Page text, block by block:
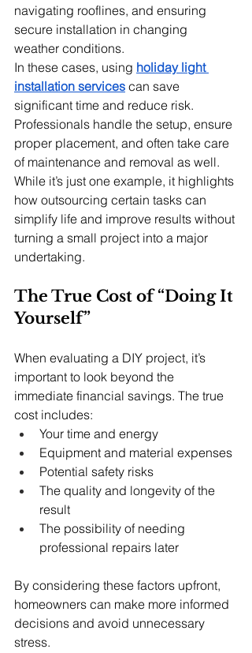
navigating rooflines, and ensuring
secure installation in changing
weather conditions.
In these cases, using holiday light
installation services can save
significant time and reduce risk.
Professionals handle the setup, ensure
proper placement, and often take care
of maintenance and removal as well.
While it’s just one example, it highlights
how outsourcing certain tasks can
simplify life and improve results without
turning a small project into a major
undertaking.
The True Cost of “Doing It
Yourself”
When evaluating a DIY project, it’s
important to look beyond the
immediate financial savings. The true
cost includes:
Your time and energy
Equipment and material expenses
Potential safety risks
The quality and longevity of the
result
The possibility of needing
professional repairs later
By considering these factors upfront,
homeowners can make more informed
decisions and avoid unnecessary
stress.